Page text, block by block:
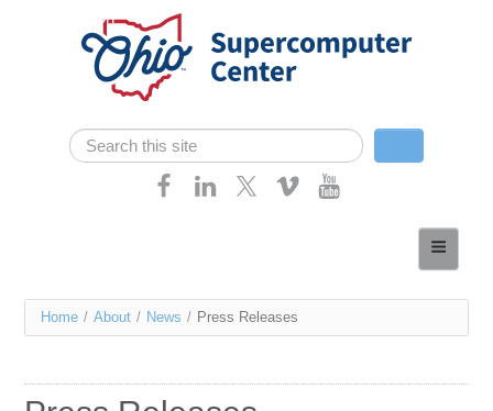
Skip navigation
Search form
Search
Services
You
here
Home / About / News / Press Releases